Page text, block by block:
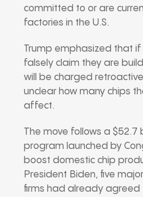
committed to or are
factories in the U.S.
Trump emphasized that
falsely claim they are
will be charged
unclear how many chips
affect.
The move follows a $52.7
program launched by
boost domestic chip
President Biden, five
firms had already agreed